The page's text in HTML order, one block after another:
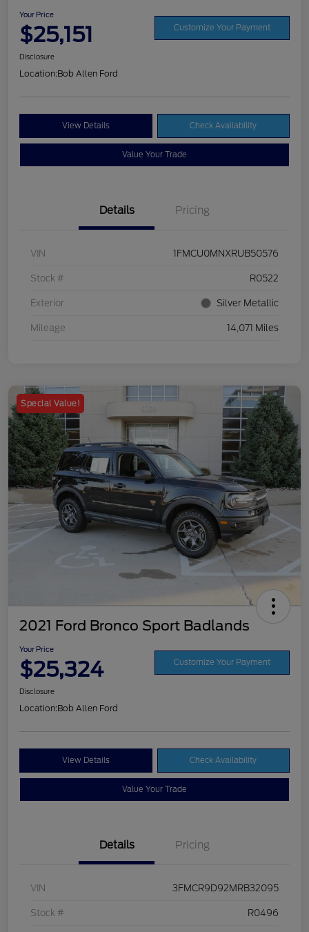
Your Price
$25,151 Customize Your Payment
Disclosure
Location:Bob Allen Ford
View Details Check Availability
Value Your Trade
Details Pricing
VIN 1FMCU0MNXRUB50576
Stock # R0522
Exterior Silver Metallic
Mileage 14,071 Miles
Special Value!
2021 Ford Bronco Sport Badlands
Your Price
$25,324 Customize Your Payment
Disclosure
Location:Bob Allen Ford
View Details Check Availability
Value Your Trade
Details Pricing
VIN 3FMCR9D92MRB32095
Stock # R0496